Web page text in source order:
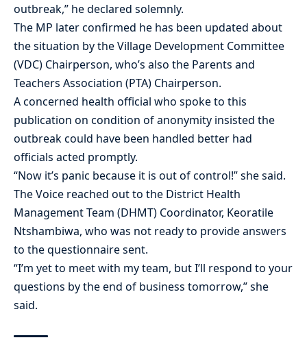
outbreak,” he declared solemnly.
The MP later confirmed he has been updated about
the situation by the Village Development Committee
(VDC) Chairperson, who’s also the Parents and
Teachers Association (PTA) Chairperson.
A concerned health official who spoke to this
publication on condition of anonymity insisted the
outbreak could have been handled better had
officials acted promptly.
“Now it’s panic because it is out of control!” she said.
The Voice reached out to the District Health
Management Team (DHMT) Coordinator, Keoratile
Ntshambiwa, who was not ready to provide answers
to the questionnaire sent.
“I’m yet to meet with my team, but I’ll respond to your
questions by the end of business tomorrow,” she
said.